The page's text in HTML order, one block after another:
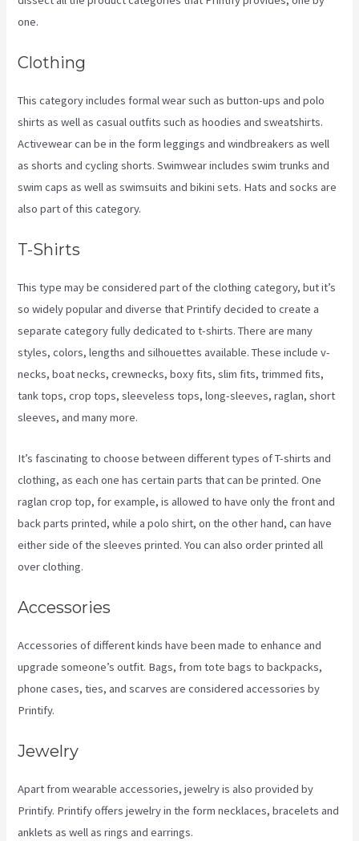
one.
Clothing
This category includes formal wear such as button-ups and polo
shirts as well as casual outfits such as hoodies and sweatshirts.
Activewear can be in the form leggings and windbreakers as well
as shorts and cycling shorts. Swimwear includes swim trunks and
swim caps as well as swimsuits and bikini sets. Hats and socks are
also part of this category.
T-Shirts
This type may be considered part of the clothing category, but it’s
so widely popular and diverse that Printify decided to create a
separate category fully dedicated to t-shirts. There are many
styles, colors, lengths and silhouettes available. These include v-
necks, boat necks, crewnecks, boxy fits, slim fits, trimmed fits,
tank tops, crop tops, sleeveless tops, long-sleeves, raglan, short
sleeves, and many more.
It’s fascinating to choose between different types of T-shirts and
clothing, as each one has certain parts that can be printed. One
raglan crop top, for example, is allowed to have only the front and
back parts printed, while a polo shirt, on the other hand, can have
either side of the sleeves printed. You can also order printed all
over clothing.
Accessories
Accessories of different kinds have been made to enhance and
upgrade someone’s outfit. Bags, from tote bags to backpacks,
phone cases, ties, and scarves are considered accessories by
Printify.
Jewelry
Apart from wearable accessories, jewelry is also provided by
Printify. Printify offers jewelry in the form necklaces, bracelets and
anklets as well as rings and earrings.